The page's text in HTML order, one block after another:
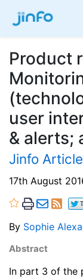
Product
user
& alerts;
Jinfo Article
17th August
By Sophie
Abstract
In part 3 of the